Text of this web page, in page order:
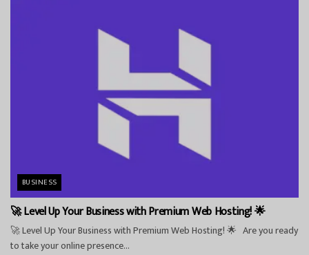
BUSINESS
🚀 Level Up Your Business with Premium Web Hosting! 🌟
🚀 Level Up Your Business with Premium Web Hosting! 🌟 Are you ready
to take your online presence...